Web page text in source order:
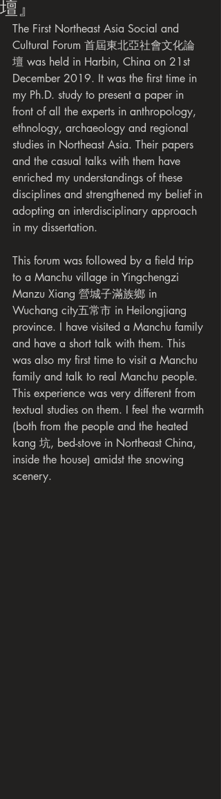
壇』
The First Northeast Asia Social and
Cultural Forum 首屆東北亞社會文化論
壇 was held in Harbin, China on 21st
December 2019. It was the first time in
my Ph.D. study to present a paper in
front of all the experts in anthropology,
ethnology, archaeology and regional
studies in Northeast Asia. Their papers
and the casual talks with them have
enriched my understandings of these
disciplines and strengthened my belief in
adopting an interdisciplinary approach
in my dissertation.
This forum was followed by a field trip
to a Manchu village in Yingchengzi
Manzu Xiang 營城子滿族鄉 in
Wuchang city五常市 in Heilongjiang
province. I have visited a Manchu family
and have a short talk with them. This
was also my first time to visit a Manchu
family and talk to real Manchu people.
This experience was very different from
textual studies on them. I feel the warmth
(both from the people and the heated
kang 坑, bed-stove in Northeast China,
inside the house) amidst the snowing
scenery.